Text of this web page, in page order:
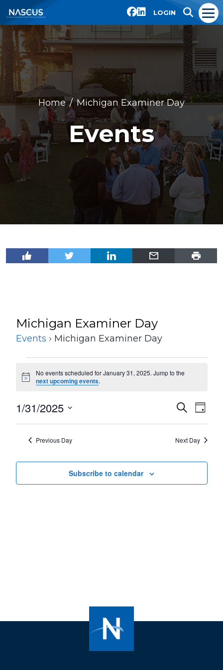
LOGIN
Home Michigan Examiner Day
Events
Michigan Examiner Day
Events Michigan Examiner Day
for
31,
2025
Notice
No events scheduled for January 31, 2025. Jump to the
next upcoming events.
Events
Search
and
Search
Day
1/31/2025
Previous Day Next Day
Subscribe to calendar